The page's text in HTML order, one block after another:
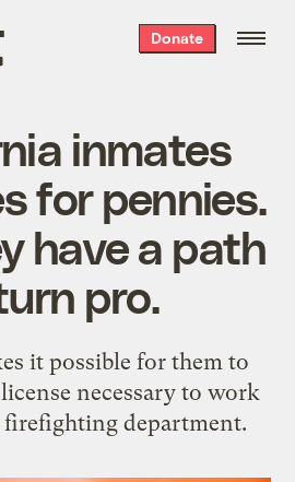
Donate
inmates
for pennies.
have a path
pro.
it possible for them to
necessary to work
department.